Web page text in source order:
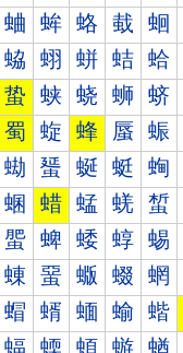
蛐 蛑 蛒 蛓 蛔
蛠 蛡 蛢 蛣 蛤
蛰 蛱 蛲 蛳 蛴
蜀 蜁 蜂 蜃 蜄
蜐 蜑 蜒 蜓 蜔
蜠 蜡 蜢 蜣 蜤
蜰 蜱 蜲 蜳 蜴
蝀 蝁 蝂 蝃 蝄
蝐 蝑 蝒 蝓 蝔
蝠 蝡 蝢 蝣 蝤